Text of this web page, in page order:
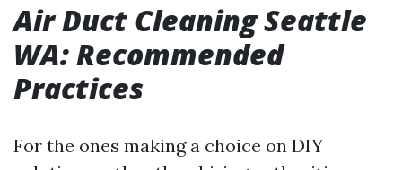
Air Duct Cleaning Seattle
WA: Recommended
Practices
For the ones making a choice on DIY